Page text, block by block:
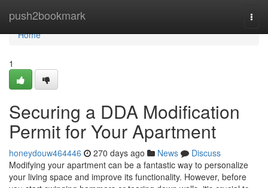
push2bookmark
Home
Home
1
Securing a DDA Modification
Permit for Your Apartment
honeydouw464446 270 days ago News
Discuss
Modifying your apartment can be a fantastic way to personalize
your living space and improve its functionality. However, before